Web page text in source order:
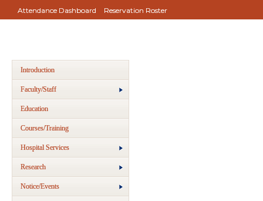
Attendance Dashboard Reservation Roster
Introduction
Faculty/Staff
Education
Courses/Training
Hospital Services
Research
Notice/Events